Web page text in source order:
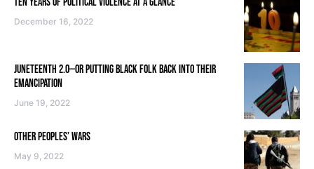
December 16, 2022
JUNETEENTH 2.0—OR PUTTING BLACK FOLK BACK INTO THEIR
EMANCIPATION
June 19, 2022
OTHER PEOPLES’ WARS
May 9, 2022